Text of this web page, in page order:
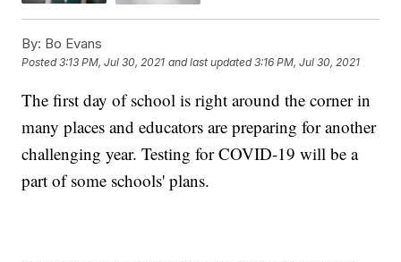
By: Bo Evans
Posted3:13 PM, Jul 30, 2021 and last updated 3:16 PM, Jul 30, 2021
The first day of school is right around the corner in
many places and educators are preparing for another
challenging year. Testing for COVID-19 will be a
part of some schools' plans.